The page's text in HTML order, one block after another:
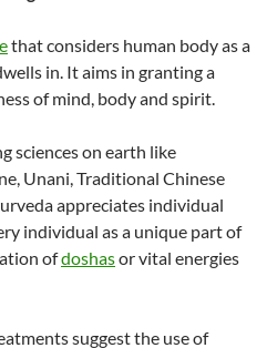
that considers human body as a
in. It aims in granting a
of mind, body and spirit.
sciences on earth like
Unani, Traditional Chinese
appreciates individual
individual as a unique part of
ofdoshasor vital energies
suggest the use of